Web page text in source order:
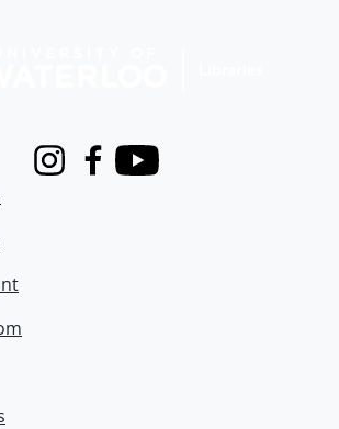
InstagramFacebook
Youtube